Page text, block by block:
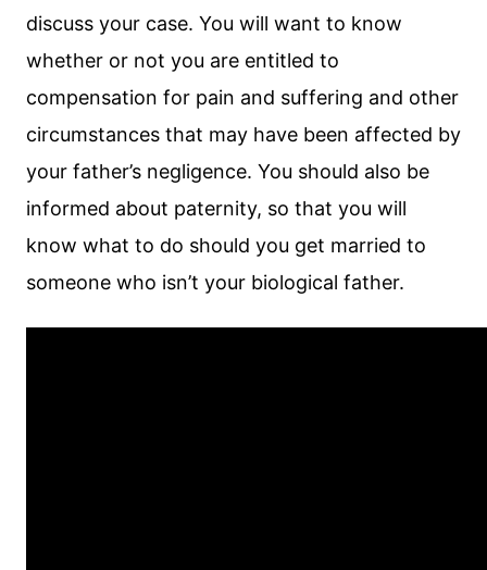
discuss your case. You will want to know
whether or not you are entitled to
compensation for pain and suffering and other
circumstances that may have been affected by
your father’s negligence. You should also be
informed about paternity, so that you will
know what to do should you get married to
someone who isn’t your biological father.